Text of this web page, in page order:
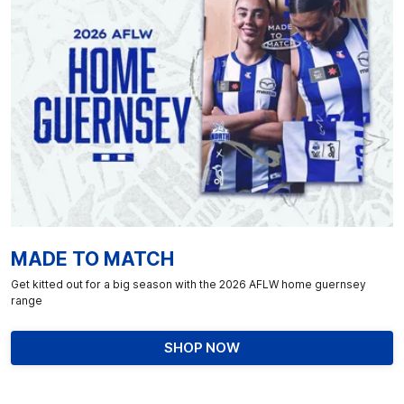
MADE TO MATCH
Get kitted out for a big season with the 2026 AFLW home guernsey
range
SHOP NOW